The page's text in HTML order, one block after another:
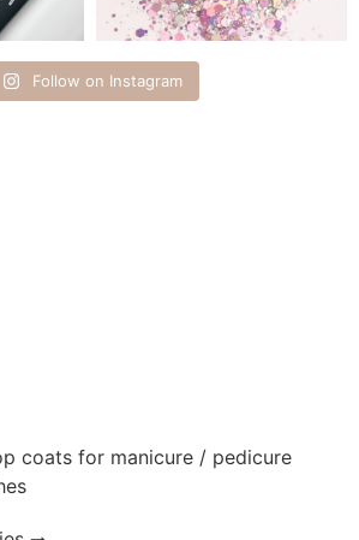
Follow on Instagram
coats for manicure / pedicure